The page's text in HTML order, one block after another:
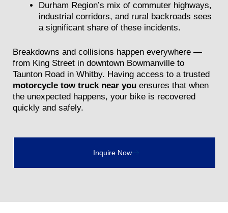
Durham Region’s mix of commuter highways,
industrial corridors, and rural backroads sees
a significant share of these incidents.
Breakdowns and collisions happen everywhere —
from King Street in downtown Bowmanville to
Taunton Road in Whitby. Having access to a trusted
motorcycle tow truck near you ensures that when
the unexpected happens, your bike is recovered
quickly and safely.
Inquire Now